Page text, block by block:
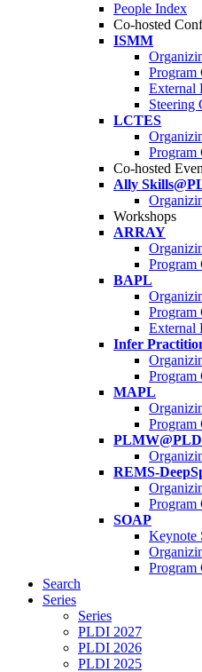
People Index
Co-hosted
ISMM
Program
External
Steering
LCTES
Program
Co-hosted
Ally
Workshops
ARRAY
Program
BAPL
Program
External
Infer
Program
MAPL
Program
REMS-
Program
SOAP
Keynote
Program
Search
Series
Series
PLDI 2027
PLDI 2026
PLDI 2025